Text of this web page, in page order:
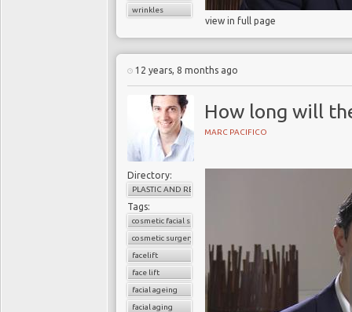
wrinkles
view in full page
12 years, 8 months ago
How long will
MARC PACIFICO
Directory:
PLASTIC AND RECONSTRUCTIVE SURGERY
Tags:
cosmetic facial surgery
cosmetic surgery
facelift
face lift
facial ageing
facial aging